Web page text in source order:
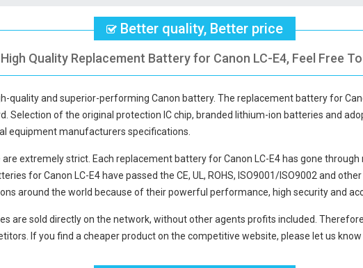
Better quality, Better price
High Quality Replacement Battery for Canon LC-E4, Feel Free To
quality and superior-performing Canon battery. The replacement battery for
Selection of the original protection IC chip, branded lithium-ion batteries and
equipment manufacturers specifications.
extremely strict. Each replacement battery for Canon LC-E4 has gone
for Canon LC-E4 have passed the CE, UL, ROHS, ISO9001/ISO9002 and
around the world because of their powerful performance, high security and
are sold directly on the network, without other agents profits included.
If you find a cheaper product on the competitive website, please let us